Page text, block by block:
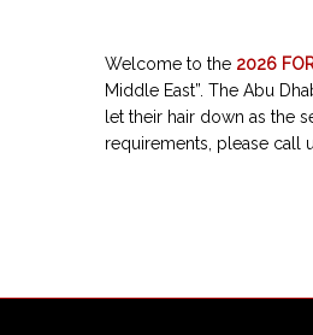
Welcome to the 2026
Middle East”. The Abu
let their hair down as the
requirements, please call